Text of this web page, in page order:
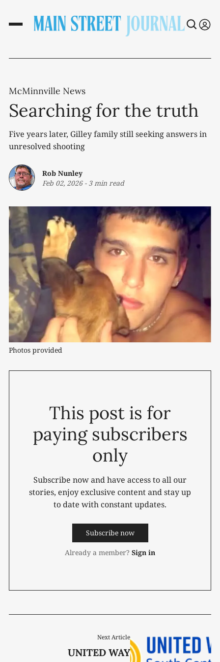
McMinnville News
Searching for the truth
Five years later, Gilley family still seeking answers in
unresolved shooting
Rob Nunley
Feb 02, 2026- 3 min read
Photos provided
This post is for
paying subscribers
only
Subscribe now and have access to all our
stories, enjoy exclusive content and stay up
to date with constant updates.
Subscribe now
Already a member? Sign in
Next Article
UNITED WAY